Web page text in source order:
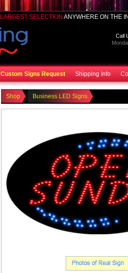
LARGEST SELECTION ANYWHERE ON THE
Call
Custom Signs Request Shipping Info
Shop Business LED Signs